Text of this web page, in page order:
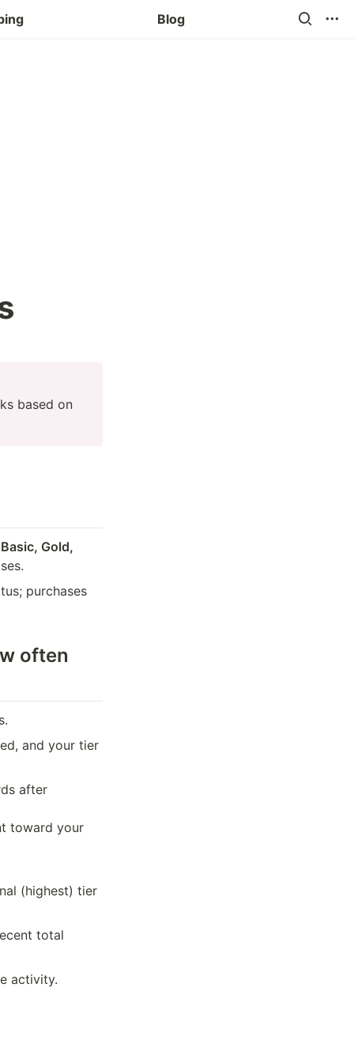
Blog
based on
Basic, Gold,
purchases
often
and your tier
after
toward your
(highest) tier
total
activity.